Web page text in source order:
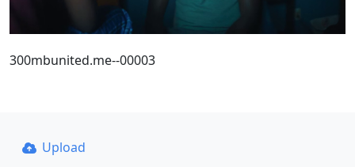
300mbunited.me--00003
Upload